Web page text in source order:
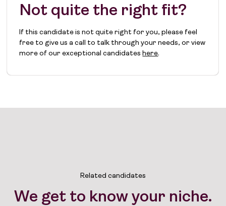
Not quite the right fit?
If this candidate is not quite right for you, please feel
free to give us a call to talk through your needs, or view
more of our exceptional candidateshere.
Related candidates
We get to know your niche.